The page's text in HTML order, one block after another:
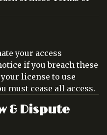
your access
if you breach these
license to use
must cease all access.
& Dispute